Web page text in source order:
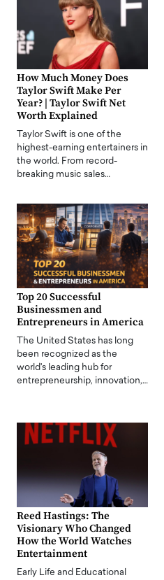
How Much Money Does
Taylor Swift Make Per
Year? | Taylor Swift Net
Worth Explained
Taylor Swift is one of the
highest-earning entertainers in
the world. From record-
breaking music sales…
Top 20 Successful
Businessmen and
Entrepreneurs in America
The United States has long
been recognized as the
world's leading hub for
entrepreneurship, innovation,…
Reed Hastings: The
Visionary Who Changed
How the World Watches
Entertainment
Early Life and Educational